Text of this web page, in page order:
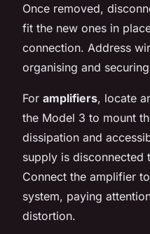
Once removed,
fit the new ones in
connection. Address
organising and
For amplifiers, locate
the Model 3 to mount
dissipation and
supply is disconnected
Connect the amplifier
system, paying
distortion.